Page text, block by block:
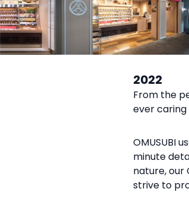
2022
From the
ever caring
OMUSUBI
minute
nature, our
strive to